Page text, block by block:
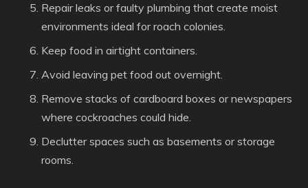
Repair leaks or faulty plumbing that create moist
environments ideal for roach colonies.
Keep food in airtight containers.
Avoid leaving pet food out overnight.
Remove stacks of cardboard boxes or newspapers
where cockroaches could hide.
Declutter spaces such as basements or storage
rooms.